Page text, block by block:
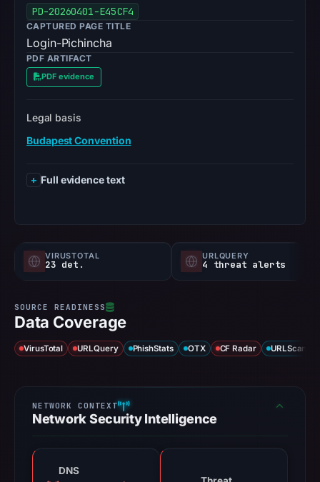
PD-20260401-E45CF4
CAPTURED PAGE TITLE
Login-Pichincha
PDF ARTIFACT
PDF evidence
Legal basis
Budapest Convention
Full evidence text
VIRUSTOTAL
23 det.
URLQUERY
4 threat alerts
Data Coverage
VirusTotal URLQuery PhishStats OTX CF Radar URLScan
Network Security Intelligence
DNS